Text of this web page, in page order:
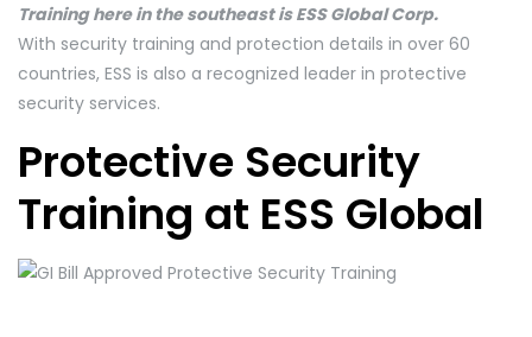
Training here in the southeast is ESS Global Corp.
With security training and protection details in over 60
countries, ESS is also a recognized leader in protective
security services.
Protective Security
Training at ESS Global